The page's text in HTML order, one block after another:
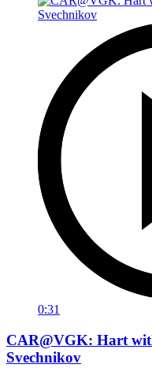
0:31
CAR@VGK: Hart
Svechnikov